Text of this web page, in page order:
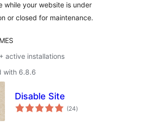
while your website is under
or closed for maintenance.
active installations
with 6.8.6
Disable Site
(24total
ratings
)